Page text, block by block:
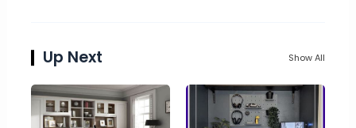
Up Next Show All